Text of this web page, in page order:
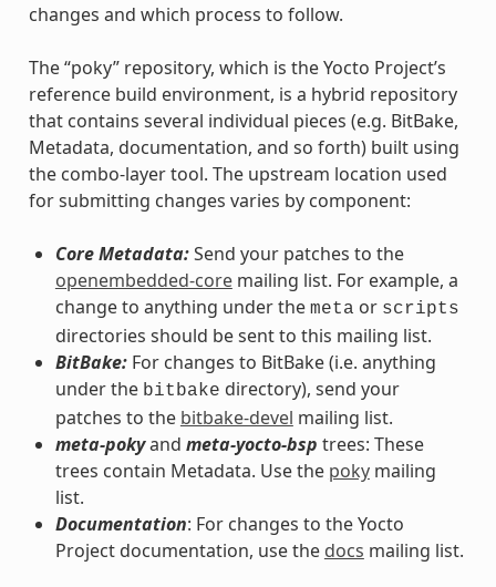
changes and which process to follow.
The “poky” repository, which is the Yocto Project’s
reference build environment, is a hybrid repository
that contains several individual pieces (e.g. BitBake,
Metadata, documentation, and so forth) built using
the combo-layer tool. The upstream location used
for submitting changes varies by component:
Core Metadata:Send your patches to the
openembedded-coremailing list. For example, a
change to anything under the meta or scripts
directories should be sent to this mailing list.
BitBake:For changes to BitBake (i.e. anything
under the bitbake directory), send your
patches to the bitbake-devel mailing list.
meta-pokyand meta-yocto-bsp trees: These
trees contain Metadata. Use the pokymailing
list.
Documentation: For changes to the Yocto
Project documentation, use the docs mailing list.